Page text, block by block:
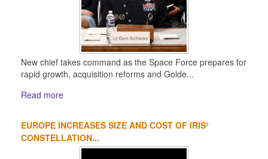
New chief takes command as the Space Force prepares for
rapid growth, acquisition reforms and Golde...
Read more
EUROPE INCREASES SIZE AND COST OF IRIS²
CONSTELLATION...